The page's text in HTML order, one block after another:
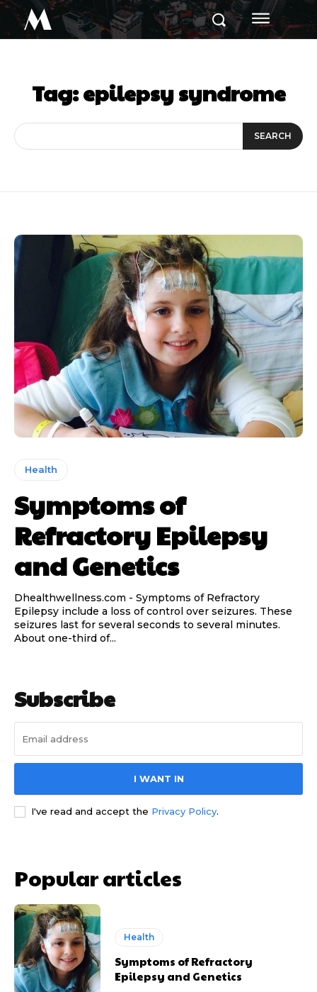
M
Tag:epilepsy syndrome
SEARCH
Health
Symptoms of
Refractory Epilepsy
and Genetics
Dhealthwellness.com - Symptoms of Refractory
Epilepsy include a loss of control over seizures. These
seizures last for several seconds to several minutes.
About one-third of...
Subscribe
I WANT IN
I've read and accept the Privacy Policy.
Popular articles
Health
Symptoms of Refractory
Epilepsy and Genetics